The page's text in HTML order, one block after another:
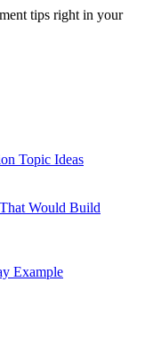
tips right in your
Topic Ideas
Would Build
Example